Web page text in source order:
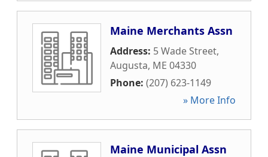
Maine Merchants Assn
Address: 5 Wade Street,
Augusta, ME 04330
Phone: (207) 623-1149
» More Info
Maine Municipal Assn